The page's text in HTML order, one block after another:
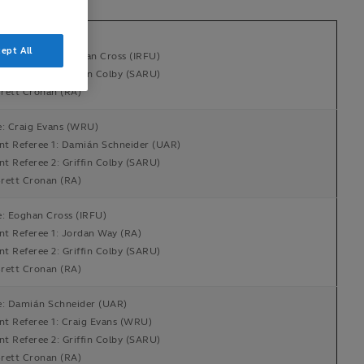
Jordan Way (RA)
Referee 1: Eoghan Cross (IRFU)
Referee 2: Griffin Colby (SARU)
Cronan (RA)
Craig Evans (WRU)
Referee 1: Damián Schneider (UAR)
Referee 2: Griffin Colby (SARU)
Cronan (RA)
Eoghan Cross (IRFU)
Referee 1: Jordan Way (RA)
Referee 2: Griffin Colby (SARU)
Cronan (RA)
Damián Schneider (UAR)
Referee 1: Craig Evans (WRU)
Referee 2: Griffin Colby (SARU)
Cronan (RA)
All